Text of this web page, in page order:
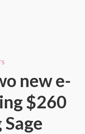
new e-
$260